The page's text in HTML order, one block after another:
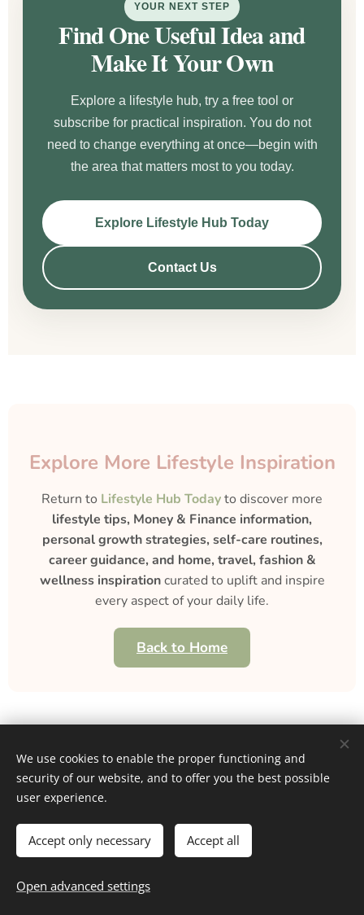
YOUR NEXT STEP
Find One Useful Idea and
Make It Your Own
Explore a lifestyle hub, try a free tool or
subscribe for practical inspiration. You do not
need to change everything at once—begin with
the area that matters most to you today.
Explore Lifestyle Hub Today
Contact Us
Explore More Lifestyle Inspiration
Return to Lifestyle Hub Todayto discover more
lifestyle tips, Money & Finance information,
personal growth strategies, self-care routines,
career guidance, and home, travel, fashion &
wellness inspirationcurated to uplift and inspire
every aspect of your daily life.
Back to Home
Home
Fitness & Health
Food & Recipes Home & Living
Personal Growth
Selfcare Travel
Privacy
We use cookies to enable the proper functioning and
security of our website, and to offer you the best possible
user experience.
Accept only necessary Accept all
Open advanced settings